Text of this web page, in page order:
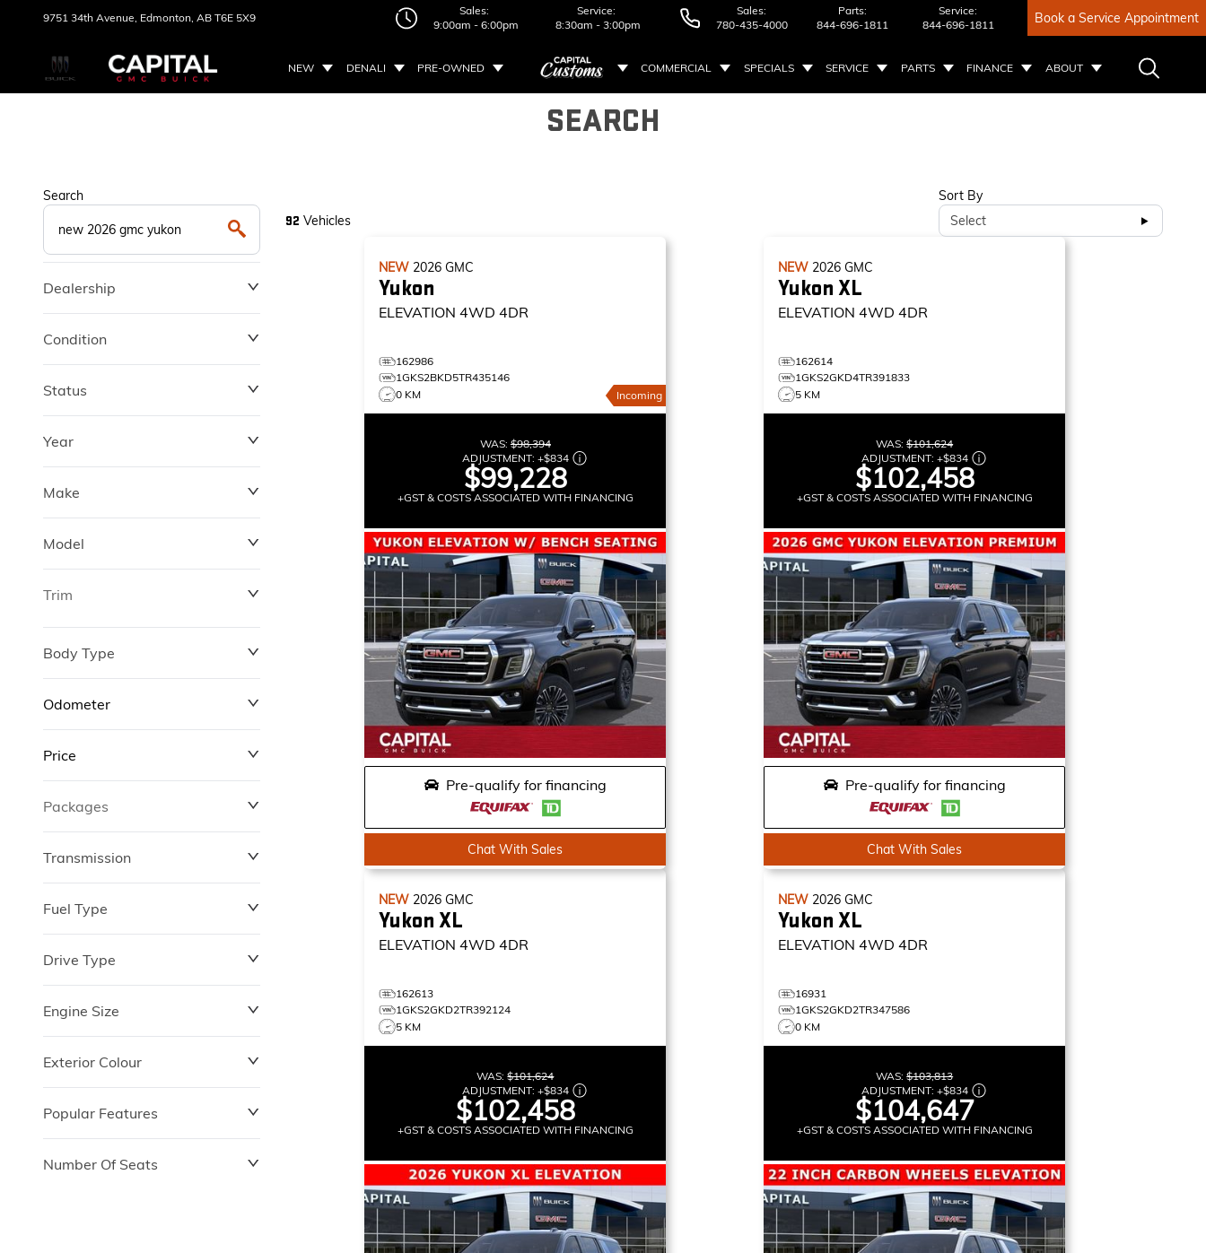
9751 34th Avenue, Edmonton, AB T6E 5X9
Sales:
9:00am - 6:00pm
Service:
8:30am - 3:00pm
Sales:
780-435-4000
Parts:
844-696-1811
Service:
844-696-1811
Book a Service Appointment
NEW DENALI PRE-OWNED COMMERCIAL SPECIALS SERVICE PARTS FINANCE ABOUT
SEARCH
Search
Dealership
Condition
Status
Year
Make
Model
Trim
Body Type
Odometer
Price
$0
Packages
Transmission
Fuel Type
Drive Type
Engine Size
Exterior Colour
Popular Features
Number Of Seats
92 Vehicles
Sort By
Select
NEW 2026GMC
Yukon
ELEVATION 4WD 4DR
162986
1GKS2BKD5TR435146
0 KM
Incoming
WAS:$98,394
ADJUSTMENT: +$834
$99,228
+GST & COSTS ASSOCIATED WITH FINANCING
Pre-qualify for financing
Chat With Sales
NEW 2026GMC
Yukon XL
ELEVATION 4WD 4DR
162614
1GKS2GKD4TR391833
5 KM
WAS:$101,624
ADJUSTMENT: +$834
$102,458
+GST & COSTS ASSOCIATED WITH FINANCING
Pre-qualify for financing
Chat With Sales
NEW 2026GMC
Yukon XL
ELEVATION 4WD 4DR
162613
1GKS2GKD2TR392124
5 KM
WAS:$101,624
ADJUSTMENT: +$834
$102,458
+GST & COSTS ASSOCIATED WITH FINANCING
NEW 2026GMC
Yukon XL
ELEVATION 4WD 4DR
16931
1GKS2GKD2TR347586
0 KM
WAS:$103,813
ADJUSTMENT: +$834
$104,647
+GST & COSTS ASSOCIATED WITH FINANCING